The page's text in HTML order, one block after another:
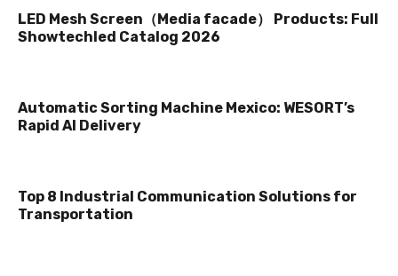
LED Mesh Screen（Media facade） Products: Full
Showtechled Catalog 2026
Automatic Sorting Machine Mexico: WESORT’s
Rapid AI Delivery
Top 8 Industrial Communication Solutions for
Transportation